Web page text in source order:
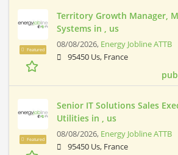
Featured
Territory Growth Manager,
Systems in , us
08/08/2026, Energy Jobline ATTB
95450 Us, France
Featured
Senior IT Solutions Sales
Utilities in , us
08/08/2026, Energy Jobline ATTB
95450 Us, France